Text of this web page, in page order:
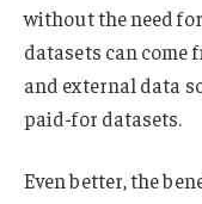
without the need
datasets can come
and external data
paid-for datasets.
Even better, the